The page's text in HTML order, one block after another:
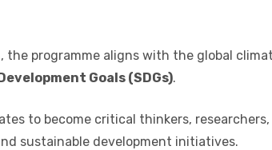
, the programme aligns with the global
Goals (SDGs).
to become critical thinkers, researchers,
sustainable development initiatives.